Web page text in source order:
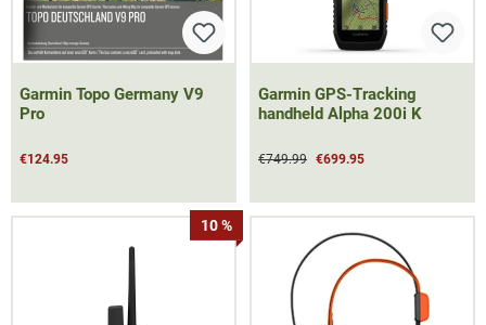
Garmin Topo Germany V9
Pro
€124.95
Garmin GPS-Tracking
handheld Alpha 200i K
€749.99 €699.95
10 %